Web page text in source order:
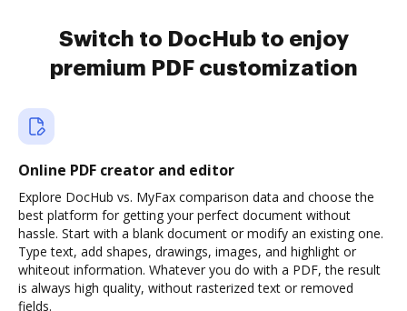
Switch to DocHub to enjoy
premium PDF customization
Online PDF creator and editor
Explore DocHub vs. MyFax comparison data and choose the
best platform for getting your perfect document without
hassle. Start with a blank document or modify an existing one.
Type text, add shapes, drawings, images, and highlight or
whiteout information. Whatever you do with a PDF, the result
is always high quality, without rasterized text or removed
fields.